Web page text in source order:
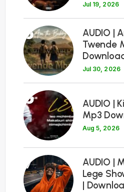
Jul 19, 2026
5
AUDIO |
Twende
Jul 30, 2026
6
AUDIO |
Mp3
Aug 5, 2026
7
AUDIO |
Lege
|